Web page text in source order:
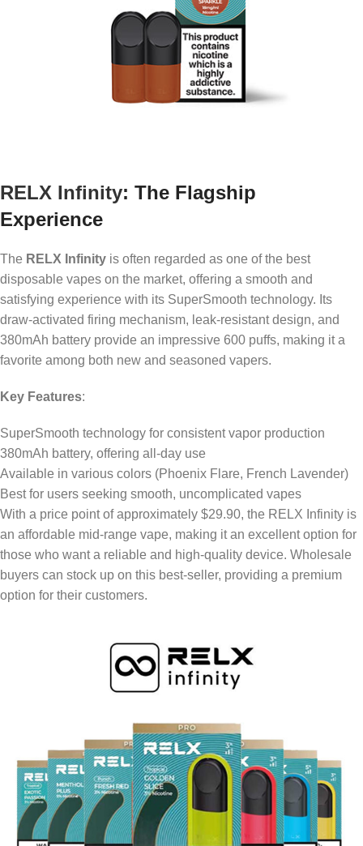
RELX Infinity: The Flagship
Experience
The RELX Infinity is often regarded as one of the best
disposable vapes on the market, offering a smooth and
satisfying experience with its SuperSmooth technology. Its
draw-activated firing mechanism, leak-resistant design, and
380mAh battery provide an impressive 600 puffs, making it a
favorite among both new and seasoned vapers.
Key Features:
SuperSmooth technology for consistent vapor production
380mAh battery, offering all-day use
Available in various colors (Phoenix Flare, French Lavender)
Best for users seeking smooth, uncomplicated vapes
With a price point of approximately $29.90, the RELX Infinity is
an affordable mid-range vape, making it an excellent option for
those who want a reliable and high-quality device. Wholesale
buyers can stock up on this best-seller, providing a premium
option for their customers.